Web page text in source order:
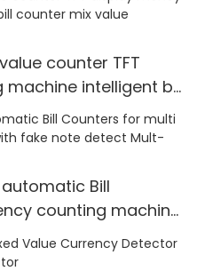
counter TFT
intelligent bill
automatic Bill
counting machine
currency